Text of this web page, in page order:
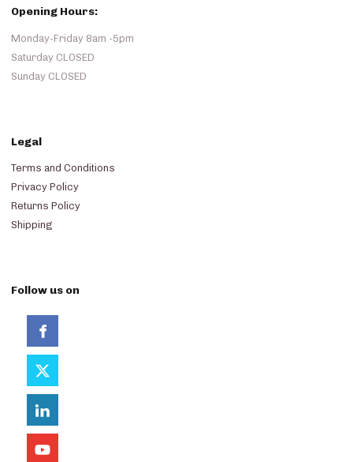
Opening Hours:
Monday-Friday 8am -5pm
Saturday CLOSED
Sunday CLOSED
Legal
Terms and Conditions
Privacy Policy
Returns Policy
Shipping
Follow us on